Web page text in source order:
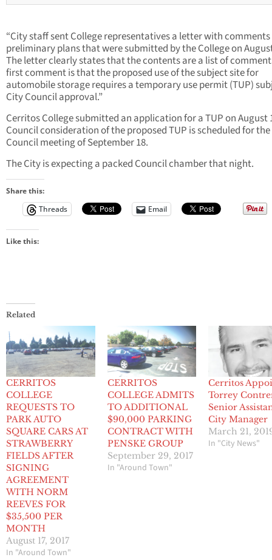
“City staff sent College representatives a letter with
preliminary plans that were submitted by the College on
The letter clearly states that the contents are a list of
first comment is that the proposed use of the subject site for
automobile storage requires a temporary use permit (TUP)
City Council approval.”
Cerritos College submitted an application for a TUP on August
Council consideration of the proposed TUP is scheduled for
Council meeting of September 18.
The City is expecting a packed Council chamber that night.
Share this:
Threads
Email
Like this:
Related
CERRITOS
COLLEGE
REQUESTS TO
PARK AUTO
SQUARE CARS AT
STRAWBERRY
FIELDS AFTER
SIGNING
AGREEMENT
WITH NORM
REEVES FOR
$35,500 PER
MONTH
August 17, 2017
In "Around Town"
CERRITOS
COLLEGE ADMITS
TO ADDITIONAL
$90,000 PARKING
CONTRACT WITH
PENSKE GROUP
September 29, 2017
In "Around Town"
Cerritos
Torrey
Senior
City Manager
March 21,
In "City News"